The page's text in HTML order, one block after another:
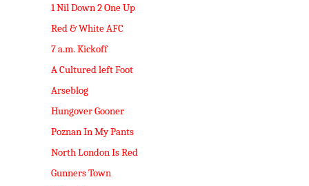
1 Nil Down 2 One Up
Red & White AFC
7 a.m. Kickoff
A Cultured left Foot
Arseblog
Hungover Gooner
Poznan In My Pants
North London Is Red
Gunners Town